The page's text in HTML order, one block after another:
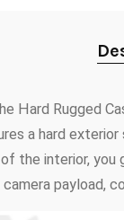
Hard Rugged
a hard
the interior,
payload,